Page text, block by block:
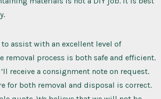
assist with an excellent level of
removal process is both safe and efficient.
receive a consignment note on request.
for both removal and disposal is correct.